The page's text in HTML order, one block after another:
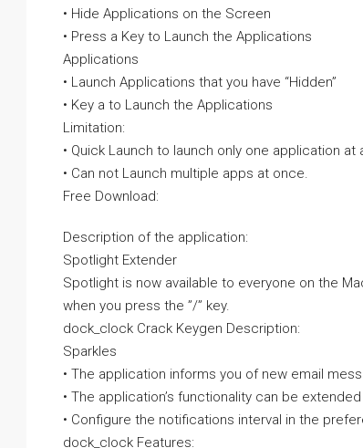
• Hide Applications on the Screen
• Press a Key to Launch the Applications
Applications
• Launch Applications that you have “Hidden”
• Key a to Launch the Applications
Limitation:
• Quick Launch to launch only one application at
• Can not Launch multiple apps at once.
Free Download:
Description of the application:
Spotlight Extender
Spotlight is now available to everyone on the
when you press the ”/” key.
dock_clock Crack Keygen Description:
Sparkles
• The application informs you of new email
• The application’s functionality can be
• Configure the notifications interval in the
dock_clock Features: